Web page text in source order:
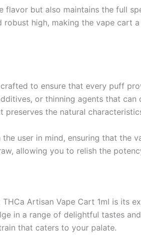
flavor but also maintains the full
high, making the vape cart
to ensure that every puff
or thinning agents that
the natural
user in mind, ensuring that the
allowing you to relish the
Artisan Vape Cart 1ml is its
in a range of delightful tastes
that caters to your palate.